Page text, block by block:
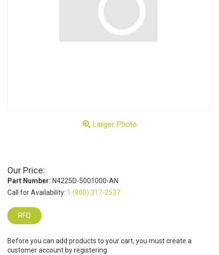
Larger Photo
Our Price:
Part Number: N4225D-5001000-AN
Call for Availability: 1 (800) 317-2537
RFQ
Before you can add products to your cart, you must create a
customer account by registering.